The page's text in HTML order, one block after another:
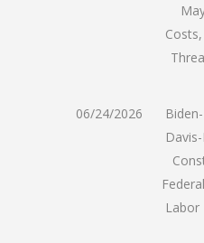
06/24/2026
Labor